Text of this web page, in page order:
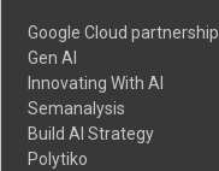
Google Cloud partnership
Gen AI
Innovating With AI
Semanalysis
Build AI Strategy
Polytiko